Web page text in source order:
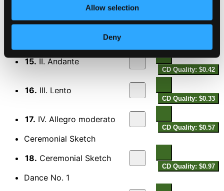
Allow selection
Deny
Quartet for Tubas
15.II. Andante
CD Quality: $0.42
16. III. Lento
CD Quality: $0.33
17. IV. Allegro moderato
CD Quality: $0.57
Ceremonial Sketch
18. Ceremonial Sketch
CD Quality: $0.97
Dance No. 1